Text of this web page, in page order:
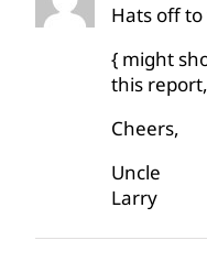
Hats off
{ might
this
Cheers,
Uncle
Larry